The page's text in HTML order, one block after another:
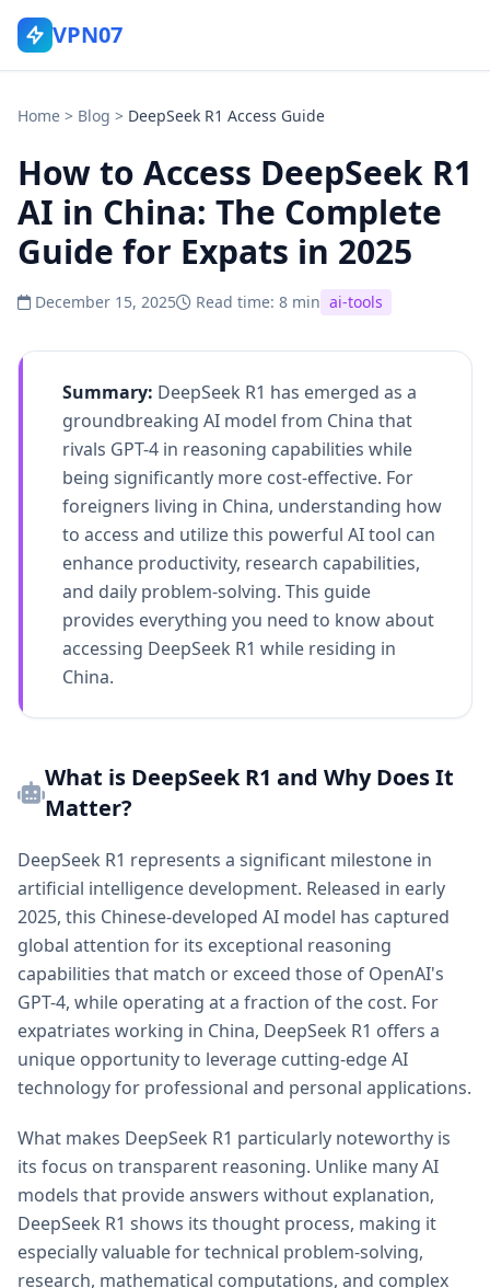
VPN07
Home > Blog > DeepSeek R1 Access Guide
How to Access DeepSeek R1
AI in China: The Complete
Guide for Expats in 2025
December 15, 2025 Read time: 8 min ai-tools
Summary: DeepSeek R1 has emerged as a
groundbreaking AI model from China that
rivals GPT-4 in reasoning capabilities while
being significantly more cost-effective. For
foreigners living in China, understanding how
to access and utilize this powerful AI tool can
enhance productivity, research capabilities,
and daily problem-solving. This guide
provides everything you need to know about
accessing DeepSeek R1 while residing in
China.
What is DeepSeek R1 and Why Does It
Matter?
DeepSeek R1 represents a significant milestone in
artificial intelligence development. Released in early
2025, this Chinese-developed AI model has captured
global attention for its exceptional reasoning
capabilities that match or exceed those of OpenAI's
GPT-4, while operating at a fraction of the cost. For
expatriates working in China, DeepSeek R1 offers a
unique opportunity to leverage cutting-edge AI
technology for professional and personal applications.
What makes DeepSeek R1 particularly noteworthy is
its focus on transparent reasoning. Unlike many AI
models that provide answers without explanation,
DeepSeek R1 shows its thought process, making it
especially valuable for technical problem-solving,
research, mathematical computations, and complex